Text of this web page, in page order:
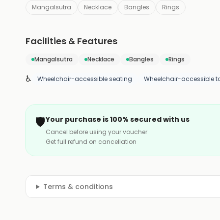
Mangalsutra Necklace Bangles Rings
Facilities & Features
Mangalsutra Necklace Bangles Rings
♿ Wheelchair-accessible seating Wheelchair-accessible
🛡️Your purchase is 100% secured with us
Cancel before using your voucher
Get full refund on cancellation
Terms & conditions